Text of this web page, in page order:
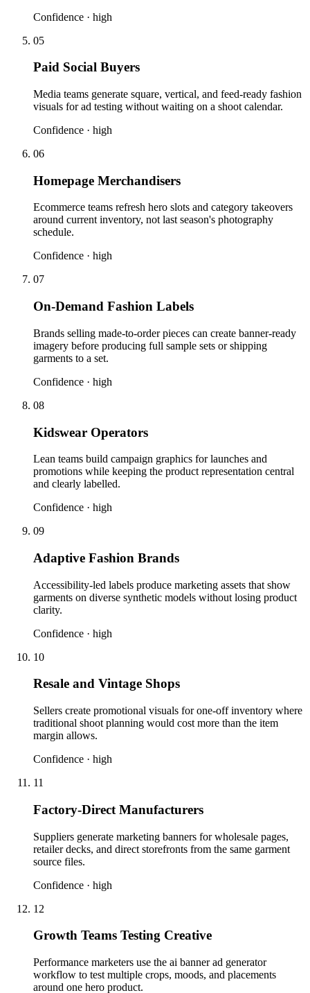
Confidence · high
05
Paid Social Buyers
Media teams generate square, vertical, and feed-ready fashion
visuals for ad testing without waiting on a shoot calendar.
Confidence · high
06
Homepage Merchandisers
Ecommerce teams refresh hero slots and category takeovers
around current inventory, not last season's photography
schedule.
Confidence · high
07
On-Demand Fashion Labels
Brands selling made-to-order pieces can create banner-ready
imagery before producing full sample sets or shipping
garments to a set.
Confidence · high
08
Kidswear Operators
Lean teams build campaign graphics for launches and
promotions while keeping the product representation central
and clearly labelled.
Confidence · high
09
Adaptive Fashion Brands
Accessibility-led labels produce marketing assets that show
garments on diverse synthetic models without losing product
clarity.
Confidence · high
10
Resale and Vintage Shops
Sellers create promotional visuals for one-off inventory where
traditional shoot planning would cost more than the item
margin allows.
Confidence · high
11
Factory-Direct Manufacturers
Suppliers generate marketing banners for wholesale pages,
retailer decks, and direct storefronts from the same garment
source files.
Confidence · high
12
Growth Teams Testing Creative
Performance marketers use the ai banner ad generator
workflow to test multiple crops, moods, and placements
around one hero product.